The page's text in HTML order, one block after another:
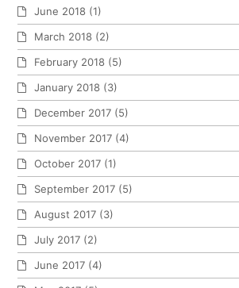
June 2018 (1)
March 2018 (2)
February 2018 (5)
January 2018 (3)
December 2017 (5)
November 2017 (4)
October 2017 (1)
September 2017 (5)
August 2017 (3)
July 2017 (2)
June 2017 (4)